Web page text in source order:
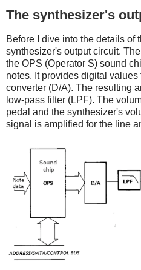
The synthesizer's
Before I dive into the details of
synthesizer's output circuit.
the OPS (Operator S) sound
notes. It provides digital
converter (D/A). The resulting
low-pass filter (LPF). The
pedal and the synthesizer's
signal is amplified for the line